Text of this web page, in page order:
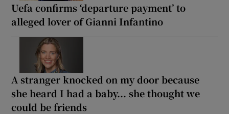
Uefa confirms ‘departure payment’ to
alleged lover of Gianni Infantino
A stranger knocked on my door because
she heard I had a baby... she thought we
could be friends